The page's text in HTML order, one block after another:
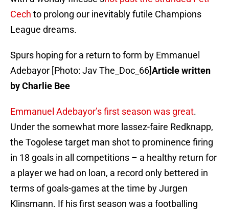
Cech to prolong our inevitably futile Champions
League dreams.
Spurs hoping for a return to form by Emmanuel
Adebayor [Photo: Jav The_Doc_66]Article written
by Charlie Bee
Emmanuel Adebayor’s first season was great.
Under the somewhat more lassez-faire Redknapp,
the Togolese target man shot to prominence firing
in 18 goals in all competitions – a healthy return for
a player we had on loan, a record only bettered in
terms of goals-games at the time by Jurgen
Klinsmann. If his first season was a footballing